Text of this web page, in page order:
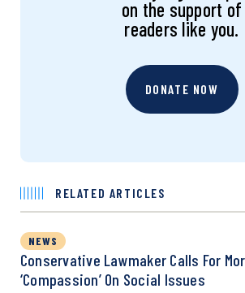
on the support of
readers like you.
DONATE NOW
RELATED ARTICLES
NEWS
Conservative Lawmaker Calls For
‘Compassion’ On Social Issues